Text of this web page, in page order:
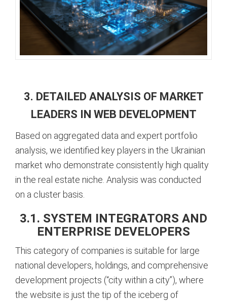
3. DETAILED ANALYSIS OF MARKET
LEADERS IN WEB DEVELOPMENT
Based on aggregated data and expert portfolio
analysis, we identified key players in the Ukrainian
market who demonstrate consistently high quality
in the real estate niche. Analysis was conducted
on a cluster basis.
3.1. SYSTEM INTEGRATORS AND
ENTERPRISE DEVELOPERS
This category of companies is suitable for large
national developers, holdings, and comprehensive
development projects (“city within a city”), where
the website is just the tip of the iceberg of